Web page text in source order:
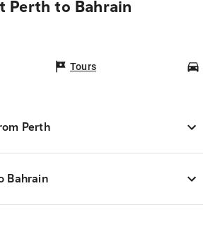
Perth to Bahrain
Tours
Perth
Bahrain